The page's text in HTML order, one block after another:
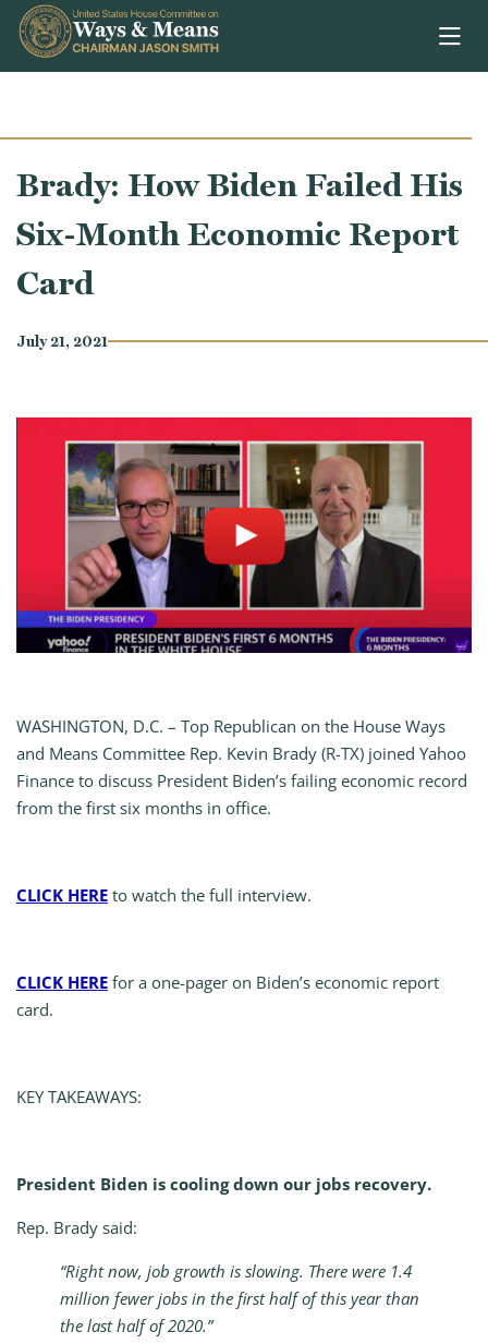
Skip to content
Brady: How Biden Failed His
Six-Month Economic Report
Card
July 21, 2021
WASHINGTON, D.C. – Top Republican on the House Ways
and Means Committee Rep. Kevin Brady (R-TX) joined Yahoo
Finance to discuss President Biden’s failing economic record
from the first six months in office.
CLICK HERE to watch the full interview.
CLICK HERE for a one-pager on Biden’s economic report
card.
KEY TAKEAWAYS:
President Biden is cooling down our jobs recovery.
Rep. Brady said:
“Right now, job growth is slowing. There were 1.4
million fewer jobs in the first half of this year than
the last half of 2020.”